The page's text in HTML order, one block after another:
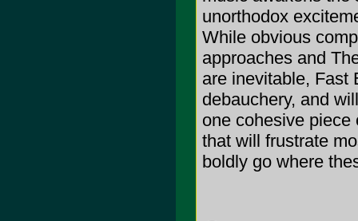
unorthodox
While obvious
approaches and
are inevitable, Fast
debauchery, and
one cohesive
that will frustrate
boldly go where